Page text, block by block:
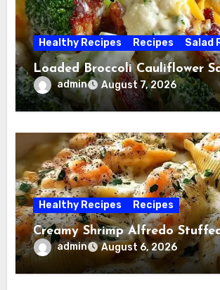
Healthy Recipes Recipes Salad
Loaded Broccoli Cauliflower
admin August 7, 2026
Healthy Recipes Recipes
Creamy Shrimp Alfredo
admin August 6, 2026